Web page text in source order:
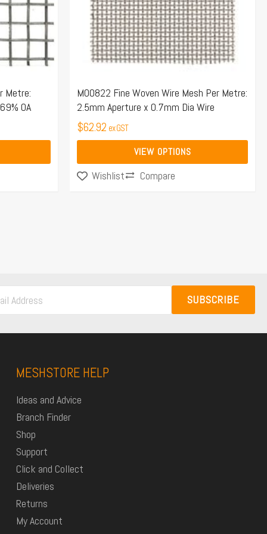
Metre:
OA
M00822 Fine Woven Wire Mesh Per Metre:
2.5mm Aperture x 0.7mm Dia Wire
$62.92 ex GST
VIEW OPTIONS
options
may
chosen
the
product
page
Wishlist Compare
SUBSCRIBE
MESHSTORE HELP
Ideas and Advice
Branch Finder
Shop
Support
Click and Collect
Deliveries
Returns
My Account